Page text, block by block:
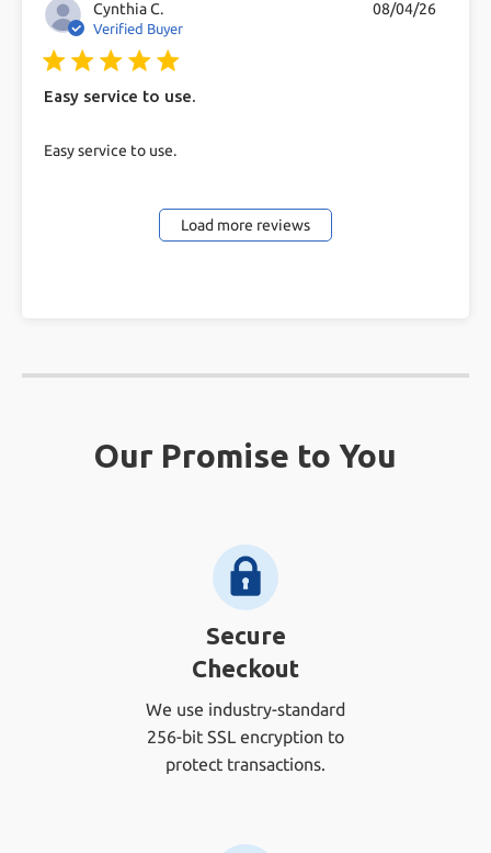
Cynthia C.
Verified Buyer
5 star rating
Easy service to use.
Easy service to use.
read more about review content
08/04/26
Load more reviews
Our Promise to You
Secure
Checkout
We use industry-standard
256-bit SSL encryption to
protect transactions.